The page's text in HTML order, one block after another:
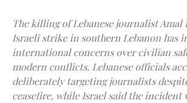
The killing of Lebanese journalist Amal
Israeli strike in southern Lebanon has
international concerns over civilian
modern conflicts. Lebanese officials
deliberately targeting journalists
ceasefire, while Israel said the incident